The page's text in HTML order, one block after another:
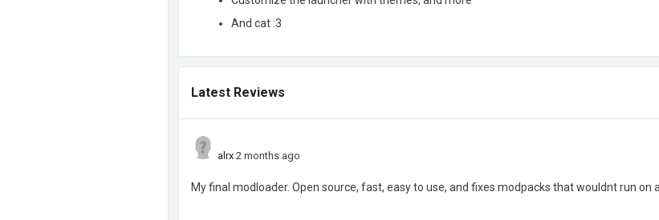
And cat :3
Latest Reviews
alrx 2 months ago
My final modloader. Open source, fast, easy to use, and fixes modpacks that wouldnt run on